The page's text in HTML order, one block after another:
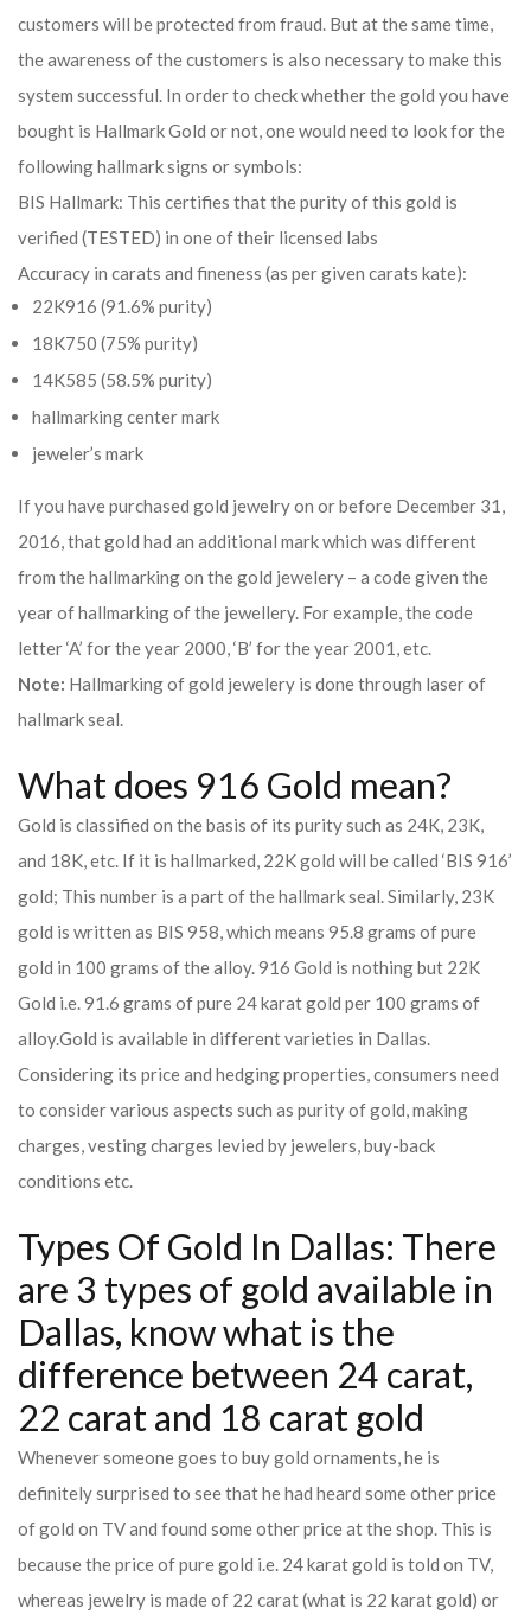
customers will be protected from fraud. But at the same time,
the awareness of the customers is also necessary to make this
system successful. In order to check whether the gold you have
bought is Hallmark Gold or not, one would need to look for the
following hallmark signs or symbols:
BIS Hallmark: This certifies that the purity of this gold is
verified (TESTED) in one of their licensed labs
Accuracy in carats and fineness (as per given carats kate):
22K916 (91.6% purity)
18K750 (75% purity)
14K585 (58.5% purity)
hallmarking center mark
jeweler’s mark
If you have purchased gold jewelry on or before December 31,
2016, that gold had an additional mark which was different
from the hallmarking on the gold jewelery – a code given the
year of hallmarking of the jewellery. For example, the code
letter ‘A’ for the year 2000, ‘B’ for the year 2001, etc.
Note: Hallmarking of gold jewelery is done through laser of
hallmark seal.
What does 916 Gold mean?
Gold is classified on the basis of its purity such as 24K, 23K,
and 18K, etc. If it is hallmarked, 22K gold will be called ‘BIS 916’
gold; This number is a part of the hallmark seal. Similarly, 23K
gold is written as BIS 958, which means 95.8 grams of pure
gold in 100 grams of the alloy. 916 Gold is nothing but 22K
Gold i.e. 91.6 grams of pure 24 karat gold per 100 grams of
alloy.Gold is available in different varieties in Dallas.
Considering its price and hedging properties, consumers need
to consider various aspects such as purity of gold, making
charges, vesting charges levied by jewelers, buy-back
conditions etc.
Types Of Gold In Dallas: There
are 3 types of gold available in
Dallas, know what is the
difference between 24 carat,
22 carat and 18 carat gold
Whenever someone goes to buy gold ornaments, he is
definitely surprised to see that he had heard some other price
of gold on TV and found some other price at the shop. This is
because the price of pure gold i.e. 24 karat gold is told on TV,
whereas jewelry is made of 22 carat (what is 22 karat gold) or